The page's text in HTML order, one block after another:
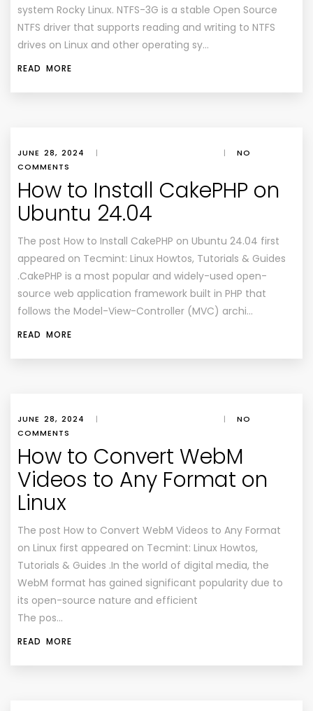
system Rocky Linux. NTFS-3G is a stable Open Source
NTFS driver that supports reading and writing to NTFS
drives on Linux and other operating sy…
READ MORE
JUNE 28, 2024 | |
NO
COMMENTS
How to Install CakePHP on
Ubuntu 24.04
The post How to Install CakePHP on Ubuntu 24.04 first
appeared on Tecmint: Linux Howtos, Tutorials & Guides
.CakePHP is a most popular and widely-used open-
source web application framework built in PHP that
follows the Model-View-Controller (MVC) archi…
READ MORE
JUNE 28, 2024 | |
NO
COMMENTS
How to Convert WebM
Videos to Any Format on
Linux
The post How to Convert WebM Videos to Any Format
on Linux first appeared on Tecmint: Linux Howtos,
Tutorials & Guides .In the world of digital media, the
WebM format has gained significant popularity due to
its open-source nature and efficient
The pos…
READ MORE